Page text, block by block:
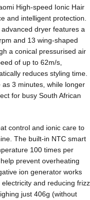
High-speed Ionic Hair
and intelligent protection.
dryer features a
and 13 wing-shaped
a conical pressurised air
of up to 62m/s,
reduces styling time.
3 minutes, while longer
for busy South African
control and ionic care to
The built-in NTC smart
100 times per
prevent overheating
ion generator works
and reducing frizz
just 406g (without